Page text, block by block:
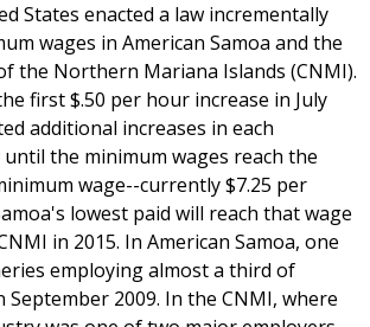
States enacted a law incrementally
wages in American Samoa and the
the Northern Mariana Islands (CNMI).
first $.50 per hour increase in July
additional increases in each
the minimum wages reach the
wage--currently $7.25 per
lowest paid will reach that wage
in 2015. In American Samoa, one
employing almost a third of
September 2009. In the CNMI, where